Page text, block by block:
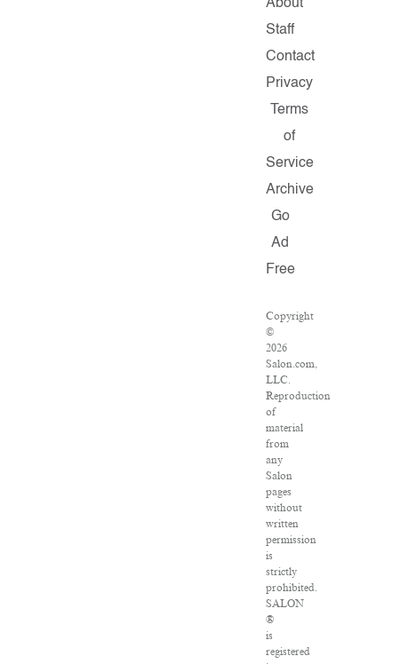
About
Staff
Contact
Privacy
Terms
of
Service
Archive
Go
Ad
Free
Copyright
©
2026
Salon.com,
LLC.
Reproduction
of
material
from
any
Salon
pages
without
written
permission
is
strictly
prohibited.
SALON
®
is
registered